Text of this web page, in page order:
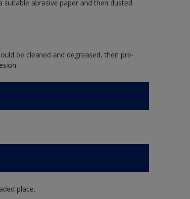
abrasive paper and then dusted
be cleaned and degreased, then pre-
place.